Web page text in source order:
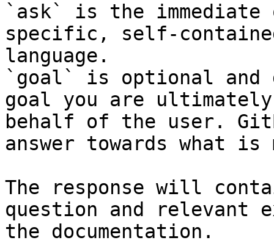
`ask` is the
specific, self-
language.
`goal` is optional and
goal you are
behalf of the user.
answer towards what
The response will
question and relevant
the documentation.